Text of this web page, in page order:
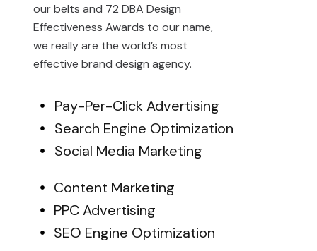
our belts and 72 DBA Design
Effectiveness Awards to our name,
we really are the world’s most
effective brand design agency.
Pay-Per-Click Advertising
Search Engine Optimization
Social Media Marketing
Content Marketing
PPC Advertising
SEO Engine Optimization